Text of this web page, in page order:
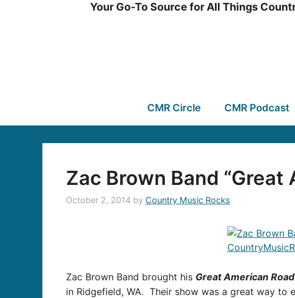
Your Go-To Source for All Things
CMR Circle CMR Podcast
Zac Brown Band
October 2, 2014 by Country Music Rocks
Zac Brown Band brought his Great American
in Ridgefield, WA. Their show was a great way to